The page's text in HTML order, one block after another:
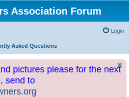
Association Forum
Login
Asked Questions
pictures please for the next
send to